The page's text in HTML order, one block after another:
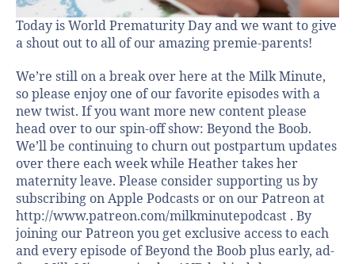
Today is World Prematurity Day and we want to give
a shout out to all of our amazing premie-parents!
We’re still on a break over here at the Milk Minute,
so please enjoy one of our favorite episodes with a
new twist. If you want more new content please
head over to our spin-off show: Beyond the Boob.
We’ll be continuing to churn out postpartum updates
over there each week while Heather takes her
maternity leave. Please consider supporting us by
subscribing on Apple Podcasts or on our Patreon at
http://www.patreon.com/milkminutepodcast . By
joining our Patreon you get exclusive access to each
and every episode of Beyond the Boob plus early, ad-